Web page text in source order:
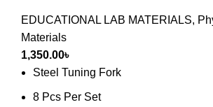
EDUCATIONAL LAB MATERIALS,
Materials
1,350.00৳
Steel Tuning Fork
8 Pcs Per Set